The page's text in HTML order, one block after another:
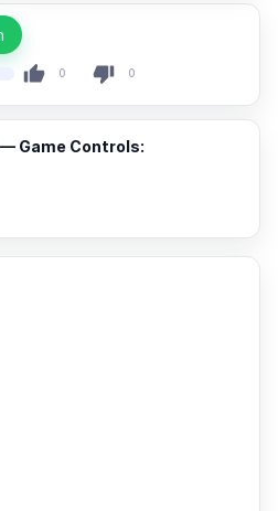
0 0
— Game Controls: